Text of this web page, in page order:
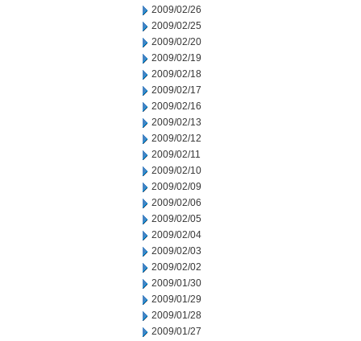
2009/02/26
2009/02/25
2009/02/20
2009/02/19
2009/02/18
2009/02/17
2009/02/16
2009/02/13
2009/02/12
2009/02/11
2009/02/10
2009/02/09
2009/02/06
2009/02/05
2009/02/04
2009/02/03
2009/02/02
2009/01/30
2009/01/29
2009/01/28
2009/01/27